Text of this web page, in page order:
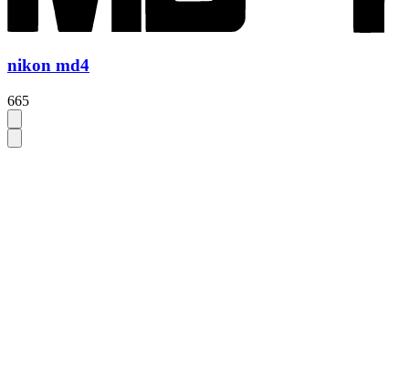
nikon md4
665